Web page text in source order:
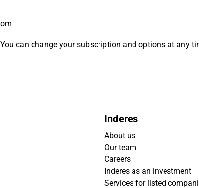
You can change your subscription and options at any
Inderes
About us
Our team
Careers
Inderes as an investment
Services for listed